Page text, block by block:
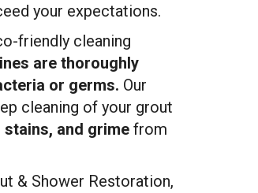
your expectations.
friendly cleaning
are thoroughly
or germs. Our
cleaning of your grout
and grime from
& Shower Restoration,